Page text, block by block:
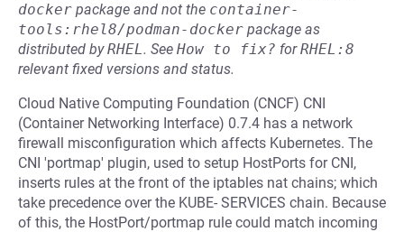
docker package and not the container-
tools:rhel8/podman-docker package as
distributed byRHEL. See How to fix? forRHEL:8
relevant fixed versions and status.
Cloud Native Computing Foundation (CNCF) CNI
(Container Networking Interface) 0.7.4 has a network
firewall misconfiguration which affects Kubernetes. The
CNI 'portmap' plugin, used to setup HostPorts for CNI,
inserts rules at the front of the iptables nat chains; which
take precedence over the KUBE- SERVICES chain. Because
of this, the HostPort/portmap rule could match incoming